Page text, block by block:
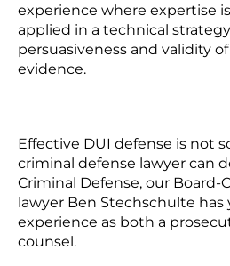
experience where expertise
applied in a technical
persuasiveness and validity
evidence.
Effective DUI defense is not
criminal defense lawyer can
Criminal Defense, our Board-
lawyer Ben Stechschulte has
experience as both a
counsel.